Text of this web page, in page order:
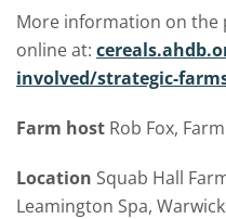
More information on the
online at:
involved/strategic-
Farm host Rob Fox,
Location Squab Hall
Leamington Spa,